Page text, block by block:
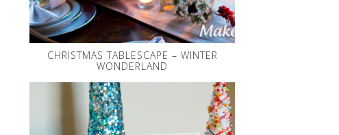
CHRISTMAS TABLESCAPE – WINTER
WONDERLAND